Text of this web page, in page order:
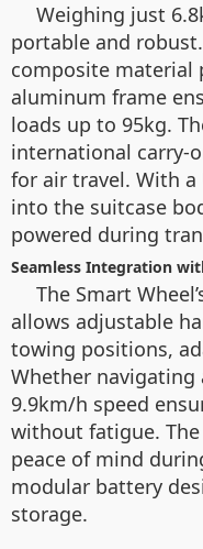
Weighing just
portable and
composite material
aluminum frame
loads up to 95kg.
international carry-
for air travel. With
into the suitcase
powered during
Seamless Integration
The Smart
allows adjustable
towing positions,
Whether
9.9km/h speed
without fatigue. The
peace of mind
modular battery
storage.